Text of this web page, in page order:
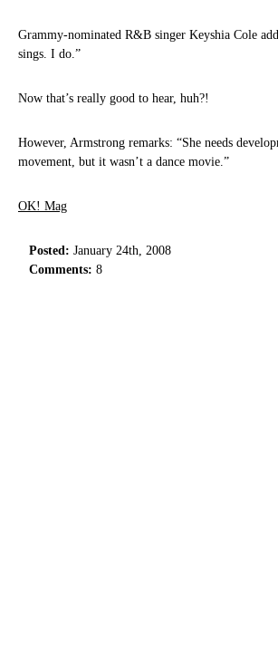
Grammy-nominated R&B singer Keyshia Cole
sings. I do.”
Now that’s really good to hear, huh?!
However, Armstrong remarks: “She needs
movement, but it wasn’t a dance movie.”
OK! Mag
Posted: January 24th, 2008
Comments: 8